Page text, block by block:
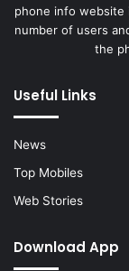
phone info website
number of users
the
Useful Links
News
Top Mobiles
Web Stories
Download App